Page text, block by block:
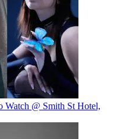
@ Smith St Hotel,